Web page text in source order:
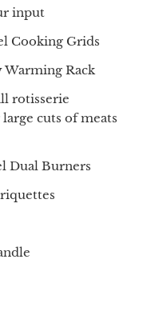
input
Cooking Grids
Warming Rack
rotisserie
cuts of meats
Dual Burners